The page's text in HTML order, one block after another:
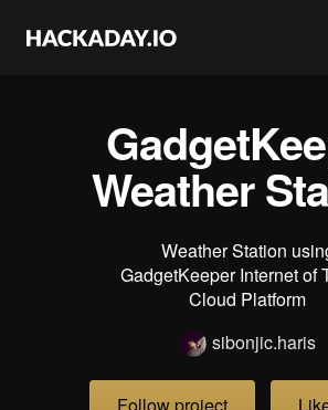
Weather
Weather Station
GadgetKeeper Internet of
Cloud Platform
sibonjic.haris